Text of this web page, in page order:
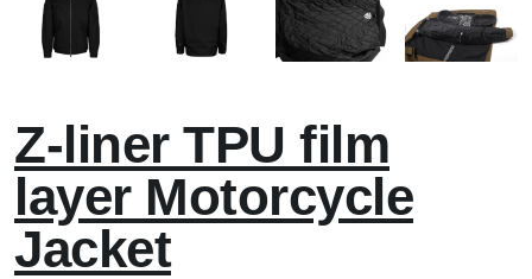
Z-liner TPU film
layer Motorcycle
Jacket